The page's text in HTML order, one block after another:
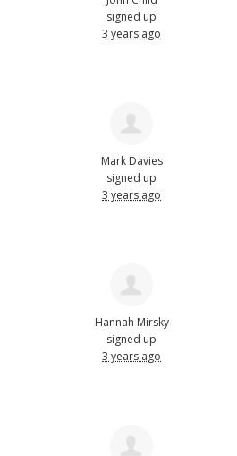
signed up
3 years ago
Mark Davies
signed up
3 years ago
Hannah Mirsky
signed up
3 years ago